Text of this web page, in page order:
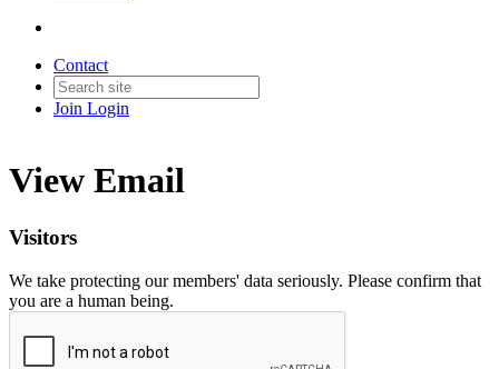
Contact
Join Login
View Email
Visitors
We take protecting our members' data seriously. Please confirm that
you are a human being.